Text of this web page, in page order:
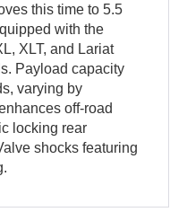
this time to 5.5
with the
XLT, and Lariat
Payload capacity
varying by
off-road
locking rear
shocks featuring